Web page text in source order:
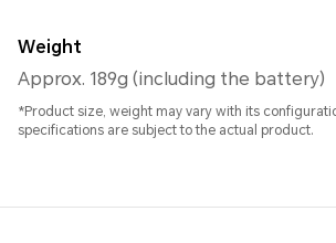
Weight
Approx. 189g (including the battery)
*Product size, weight may vary with its
specifications are subject to the actual product.